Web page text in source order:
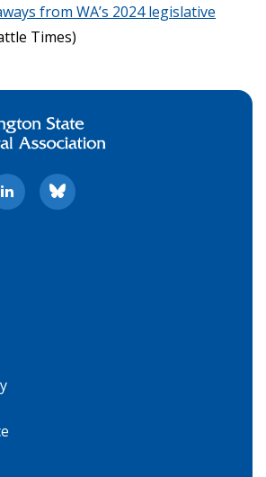
from WA’s 2024 legislative
Times)